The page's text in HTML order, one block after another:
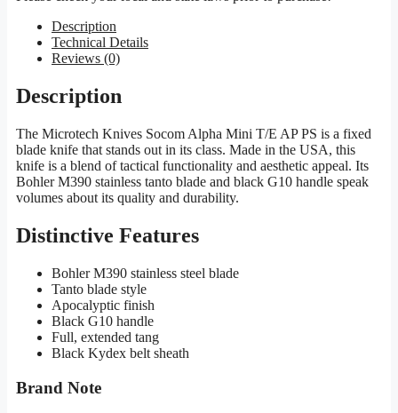
Description
Technical Details
Reviews (0)
Description
The Microtech Knives Socom Alpha Mini T/E AP PS is a fixed
blade knife that stands out in its class. Made in the USA, this
knife is a blend of tactical functionality and aesthetic appeal. Its
Bohler M390 stainless tanto blade and black G10 handle speak
volumes about its quality and durability.
Distinctive Features
Bohler M390 stainless steel blade
Tanto blade style
Apocalyptic finish
Black G10 handle
Full, extended tang
Black Kydex belt sheath
Brand Note